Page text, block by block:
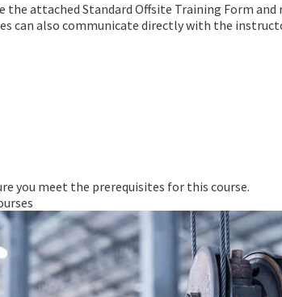
the attached Standard Offsite Training Form
can also communicate directly with the
you meet the prerequisites for this course.